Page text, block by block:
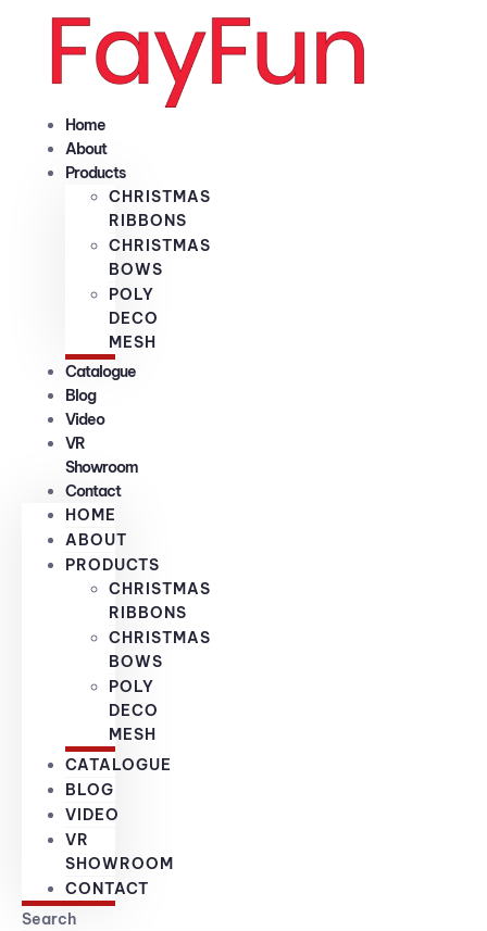
Home
About
Products
CHRISTMAS
RIBBONS
CHRISTMAS
BOWS
POLY
DECO
MESH
Catalogue
Blog
Video
VR
Showroom
Contact
HOME
ABOUT
PRODUCTS
CHRISTMAS
RIBBONS
CHRISTMAS
BOWS
POLY
DECO
MESH
CATALOGUE
BLOG
VIDEO
VR
SHOWROOM
CONTACT
Search